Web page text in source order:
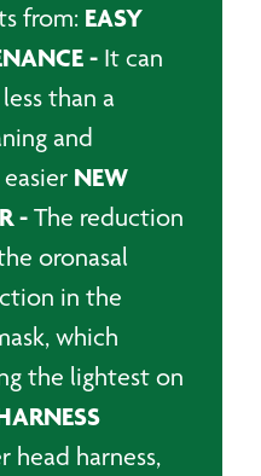
from: EASY
- It can
than a
and
NEW
- The reduction
oronasal
in the
which
the lightest on
head harness,